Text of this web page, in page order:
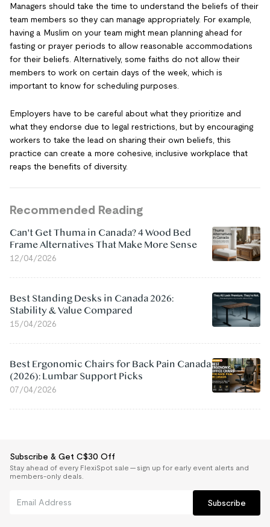
Managers should take the time to understand the beliefs of their
team members so they can manage appropriately. For example,
having a Muslim on your team might mean planning ahead for
fasting or prayer periods to allow reasonable accommodations
for their beliefs. Alternatively, some faiths do not allow their
members to work on certain days of the week, which is
important to know for scheduling purposes.
Employers have to be careful about what they prioritize and
what they endorse due to legal restrictions, but by encouraging
workers to take the lead on sharing their own beliefs, this
practice can create a more cohesive, inclusive workplace that
reaps the benefits of diversity.
Recommended Reading
Can't Get Thuma in Canada? 4 Wood Bed
Frame Alternatives That Make More Sense
12/04/2026
Best Standing Desks in Canada 2026:
Stability & Value Compared
15/04/2026
Best Ergonomic Chairs for Back Pain Canada
(2026): Lumbar Support Picks
07/04/2026
Subscribe & Get C$30 Off
Stay ahead of every FlexiSpot sale — sign up for early event alerts and
members-only deals.
Subscribe